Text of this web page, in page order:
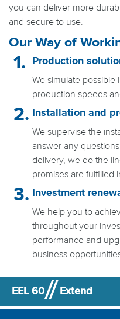
you can deliver more
and secure to use.
Our Way of
Production
We simulate
production speeds
Installation and
We supervise the
answer any
delivery, we do the
promises are fulfilled
Investment
We help you to
throughout your
performance and
business
EEL 60 Extend